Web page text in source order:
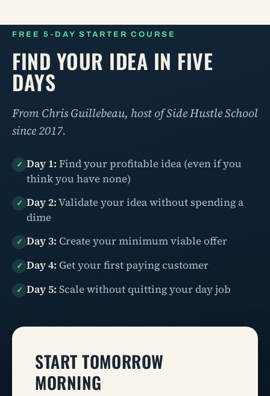
FREE 5-DAY STARTER COURSE
FIND YOUR IDEA IN FIVE
DAYS
From Chris Guillebeau, host of Side Hustle School
since 2017.
✓ Day 1: Find your profitable idea (even if you
think you have none)
✓ Day 2:Validate your idea without spending a
dime
✓ Day 3: Create your minimum viable offer
✓ Day 4: Get your first paying customer
✓ Day 5: Scale without quitting your day job
START TOMORROW
MORNING